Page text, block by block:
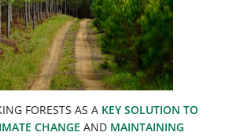
FORESTS AS A KEY SOLUTION TO
CHANGE AND MAINTAINING